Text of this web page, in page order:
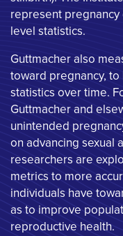
represent
level statistics.
Guttmacher also
toward pregnancy,
statistics over time.
Guttmacher and
unintended
on advancing sexual
researchers are
metrics to more
individuals have
as to improve
reproductive health.